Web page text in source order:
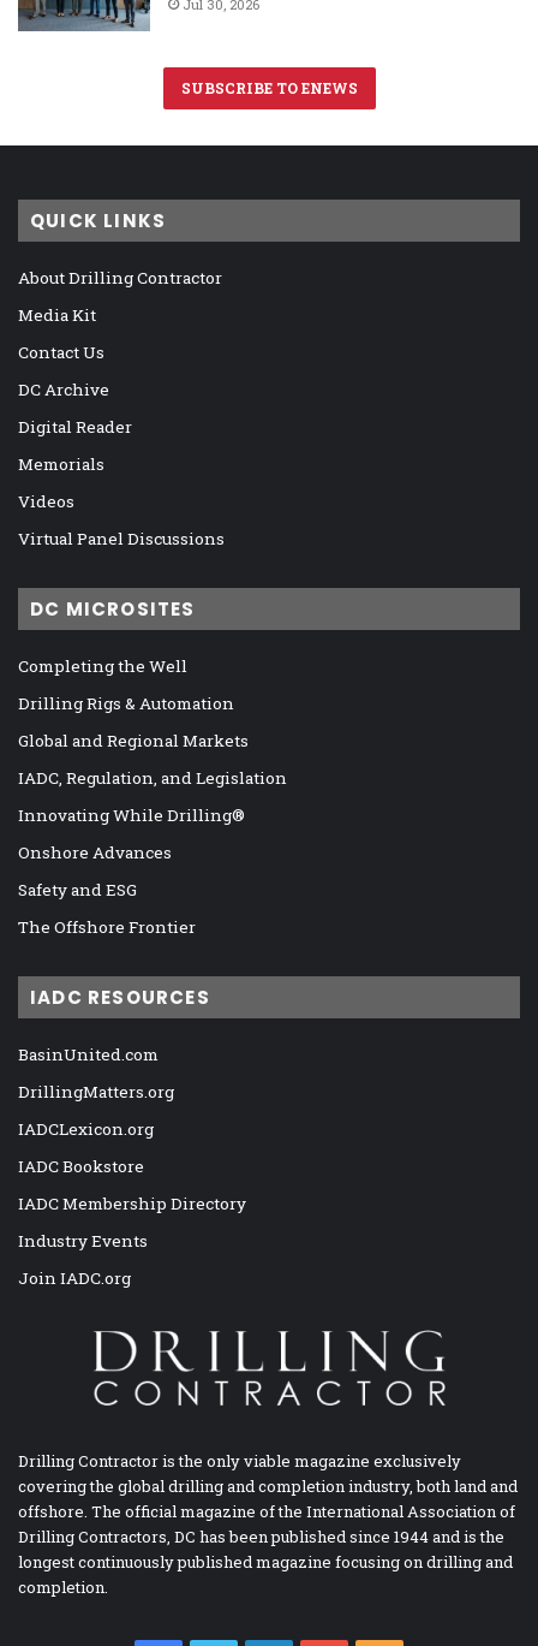
Jul 30, 2026
SUBSCRIBE TO ENEWS
QUICK LINKS
About Drilling Contractor
Media Kit
Contact Us
DC Archive
Digital Reader
Memorials
Videos
Virtual Panel Discussions
DC MICROSITES
Completing the Well
Drilling Rigs & Automation
Global and Regional Markets
IADC, Regulation, and Legislation
Innovating While Drilling®
Onshore Advances
Safety and ESG
The Offshore Frontier
IADC RESOURCES
BasinUnited.com
DrillingMatters.org
IADCLexicon.org
IADC Bookstore
IADC Membership Directory
Industry Events
Join IADC.org
Drilling Contractor is the only viable magazine exclusively
covering the global drilling and completion industry, both land and
offshore. The official magazine of the International Association of
Drilling Contractors, DC has been published since 1944 and is the
longest continuously published magazine focusing on drilling and
completion.